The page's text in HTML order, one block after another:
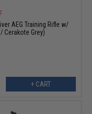
AEG Training Rifle w/
/ Cerakote Grey)
+ CART